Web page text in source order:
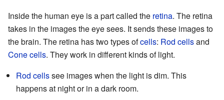
Inside the human eye is a part called the retina. The retina
takes in the images the eye sees. It sends these images to
the brain. The retina has two types ofcells: Rod cellsand
Cone cells. They work in different kinds of light.
Rod cellssee images when the light is dim. This
happens at night or in a dark room.